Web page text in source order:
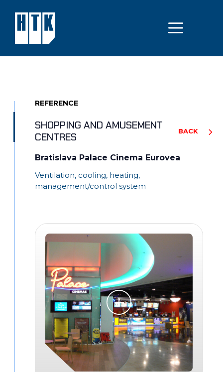
REFERENCE
SHOPPING AND AMUSEMENT
CENTRES
BACK
Bratislava Palace Cinema Eurovea
Ventilation, cooling, heating,
management/control system